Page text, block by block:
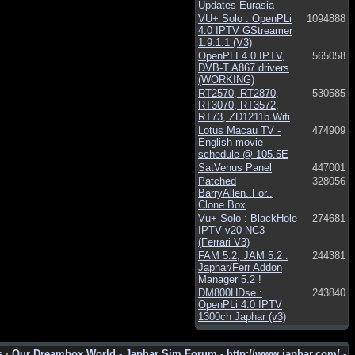
Updates Eurasia
VU+ Solo : OpenPLi
4.0 IPTV GStreamer
1.9.1.1 (V3)
1094888
OpenPLI 4.0 IPTV,
DVB-T A867 drivers
(WORKING)
565058
RT2570, RT2870,
RT3070, RT3572,
RT73, ZD1211b Wifi
530585
Lotus Macau TV -
English movie
schedule @ 105.5E
474909
SatVenus Panel
447001
Patched
BarryAllen..For..
Clone Box
328056
Vu+ Solo : BlackHole
IPTV v20 NC3
(Ferrari V3)
274681
FAM 5.2, JAM 5.2 :
Japhar/Ferr Addon
Manager 5.2 !
244381
DM800HDse :
OpenPLi 4.0 IPTV
1300ch Japhar (v3)
243840